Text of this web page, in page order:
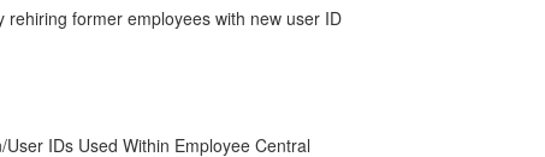
former employees with new user ID
IDs Used Within Employee Central